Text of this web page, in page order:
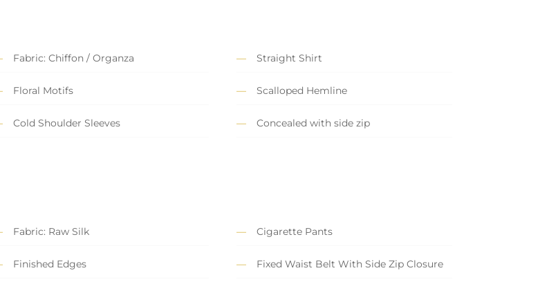
Fabric: Chiffon / Organza Straight Shirt
Floral Motifs Scalloped Hemline
Cold Shoulder Sleeves Concealed with side zip
Fabric: Raw Silk Cigarette Pants
Finished Edges Fixed Waist Belt With Side Zip Closure